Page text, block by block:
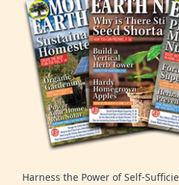
Harness the Power of Self-